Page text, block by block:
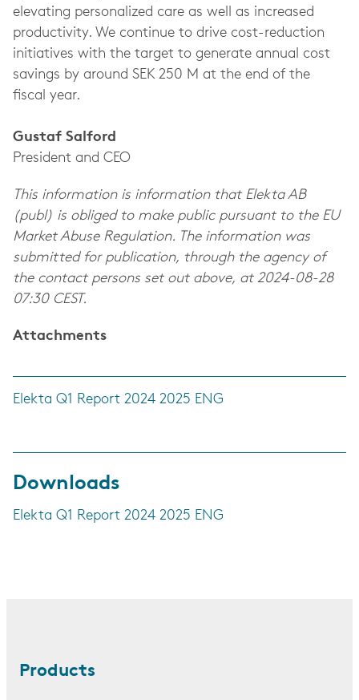
elevating personalized care as well as increased
productivity. We continue to drive cost-reduction
initiatives with the target to generate annual cost
savings by around SEK 250 M at the end of the
fiscal year.
Gustaf Salford
President and CEO
This information is information that Elekta AB
(publ) is obliged to make public pursuant to the EU
Market Abuse Regulation. The information was
submitted for publication, through the agency of
the contact persons set out above, at 2024-08-28
07:30 CEST.
Attachments
Elekta Q1 Report 2024 2025 ENG
Downloads
Elekta Q1 Report 2024 2025 ENG
Products